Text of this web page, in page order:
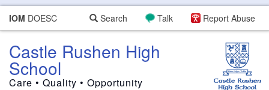
IOM DOESC Report Abuse
Talk
Search
Castle Rushen High
School
Care • Quality • Opportunity